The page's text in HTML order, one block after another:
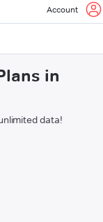
Account
in
data!